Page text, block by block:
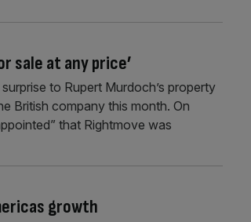
sale at any price’
to Rupert Murdoch’s property
British company this month. On
that Rightmove was
growth